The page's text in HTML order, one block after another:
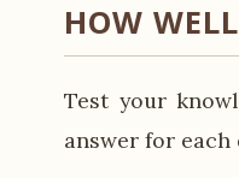
HOW
Test your
answer for each